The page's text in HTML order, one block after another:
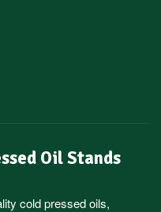
Oil Stands
cold pressed oils,